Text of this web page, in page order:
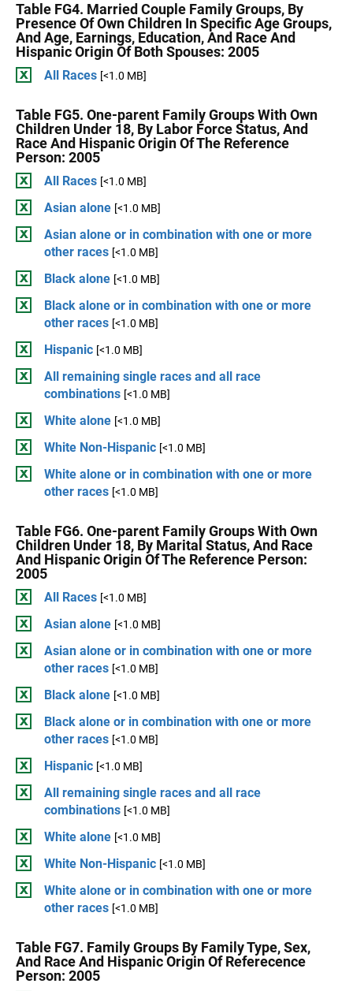
Table FG4. Married Couple Family Groups, By
Presence Of Own Children In Specific Age Groups,
And Age, Earnings, Education, And Race And
Hispanic Origin Of Both Spouses: 2005
All Races [<1.0 MB]
Table FG5. One-parent Family Groups With Own
Children Under 18, By Labor Force Status, And
Race And Hispanic Origin Of The Reference
Person: 2005
All Races [<1.0 MB]
Asian alone [<1.0 MB]
Asian alone or in combination with one or more
other races [<1.0 MB]
Black alone [<1.0 MB]
Black alone or in combination with one or more
other races [<1.0 MB]
Hispanic [<1.0 MB]
All remaining single races and all race
combinations [<1.0 MB]
White alone [<1.0 MB]
White Non-Hispanic [<1.0 MB]
White alone or in combination with one or more
other races [<1.0 MB]
Table FG6. One-parent Family Groups With Own
Children Under 18, By Marital Status, And Race
And Hispanic Origin Of The Reference Person:
2005
All Races [<1.0 MB]
Asian alone [<1.0 MB]
Asian alone or in combination with one or more
other races [<1.0 MB]
Black alone [<1.0 MB]
Black alone or in combination with one or more
other races [<1.0 MB]
Hispanic [<1.0 MB]
All remaining single races and all race
combinations [<1.0 MB]
White alone [<1.0 MB]
White Non-Hispanic [<1.0 MB]
White alone or in combination with one or more
other races [<1.0 MB]
Table FG7. Family Groups By Family Type, Sex,
And Race And Hispanic Origin Of Referecence
Person: 2005